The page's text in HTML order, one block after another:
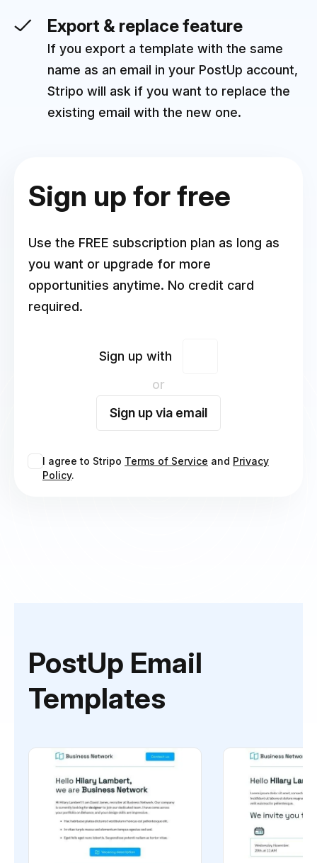
Export & replace feature
If you export a template with the same
name as an email in your PostUp account,
Stripo will ask if you want to replace the
existing email with the new one.
Sign up for free
Use the FREE subscription plan as long as
you want or upgrade for more
opportunities anytime. No credit card
required.
Sign up with
or
Sign up via email
I agree to Stripo Terms of Service and Privacy
Policy.
PostUp Email
Templates